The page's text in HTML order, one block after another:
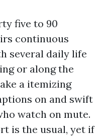
five to 90
continuous
several daily life
or along the
a itemizing
on and swift
watch on mute.
is the usual, yet if